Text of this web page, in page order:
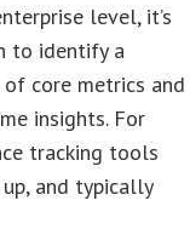
level, it’s
to identify a
core metrics and
insights. For
tracking tools
and typically